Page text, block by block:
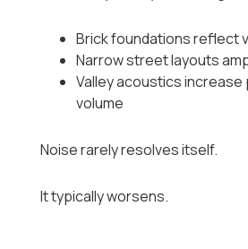
Brick foundations reflect
Narrow street layouts
Valley acoustics increase
volume
Noise rarely resolves itself.
It typically worsens.